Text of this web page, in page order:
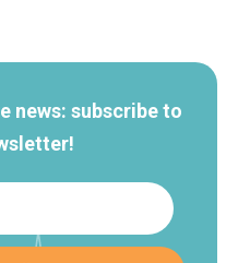
news: subscribe to